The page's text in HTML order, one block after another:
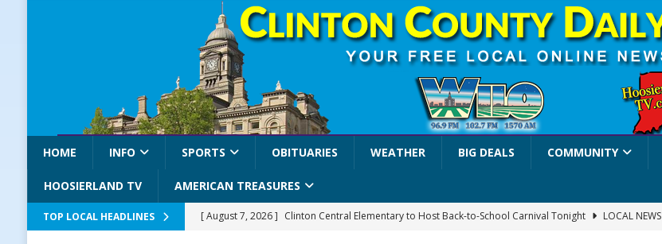
HOME INFO SPORTS OBITUARIES WEATHER BIG DEALS COMMUNITY
HOOSIERLAND TV AMERICAN TREASURES
TOP LOCAL HEADLINES [ August 7, 2026 ] Clinton Central Elementary to Host Back-to-School Carnival Tonight
LOCAL NEWS